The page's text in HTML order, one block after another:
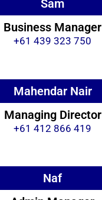
Sam
Business Manager
+61 439 323 750
Mahendar Nair
Managing Director
+61 412 866 419
Naf